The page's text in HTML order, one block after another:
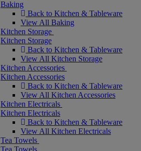
Baking
Back to Kitchen & Tableware
View All Baking
Kitchen Storage
Kitchen Storage
Back to Kitchen & Tableware
View All Kitchen Storage
Kitchen Accessories
Kitchen Accessories
Back to Kitchen & Tableware
View All Kitchen Accessories
Kitchen Electricals
Kitchen Electricals
Back to Kitchen & Tableware
View All Kitchen Electricals
Tea Towels
Tea Towels